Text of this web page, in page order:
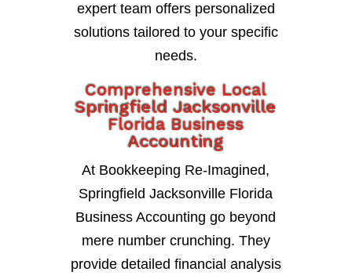
expert team offers personalized
solutions tailored to your specific
needs.
Comprehensive Local
Springfield Jacksonville
Florida Business
Accounting
At Bookkeeping Re-Imagined,
Springfield Jacksonville Florida
Business Accounting go beyond
mere number crunching. They
provide detailed financial analysis